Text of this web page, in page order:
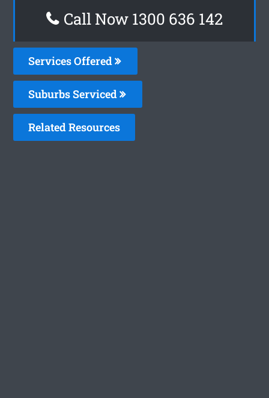
Call Now 1300 636 142
Services Offered
Suburbs Serviced
Related Resources